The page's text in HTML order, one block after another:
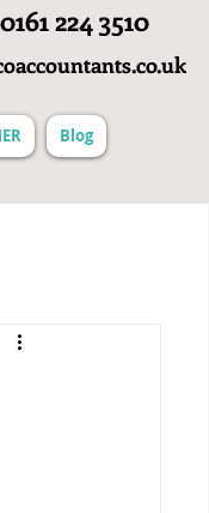
224 3510
Blog